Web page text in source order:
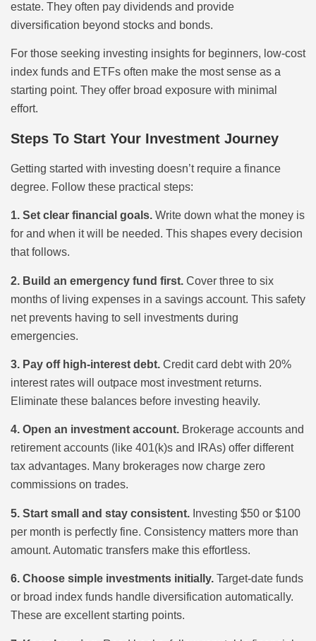
estate. They often pay dividends and provide
diversification beyond stocks and bonds.
For those seeking investing insights for beginners, low-cost
index funds and ETFs often make the most sense as a
starting point. They offer broad exposure with minimal
effort.
Steps To Start Your Investment Journey
Getting started with investing doesn’t require a finance
degree. Follow these practical steps:
1. Set clear financial goals. Write down what the money is
for and when it will be needed. This shapes every decision
that follows.
2. Build an emergency fund first. Cover three to six
months of living expenses in a savings account. This safety
net prevents having to sell investments during
emergencies.
3. Pay off high-interest debt. Credit card debt with 20%
interest rates will outpace most investment returns.
Eliminate these balances before investing heavily.
4. Open an investment account. Brokerage accounts and
retirement accounts (like 401(k)s and IRAs) offer different
tax advantages. Many brokerages now charge zero
commissions on trades.
5. Start small and stay consistent. Investing $50 or $100
per month is perfectly fine. Consistency matters more than
amount. Automatic transfers make this effortless.
6. Choose simple investments initially. Target-date funds
or broad index funds handle diversification automatically.
These are excellent starting points.